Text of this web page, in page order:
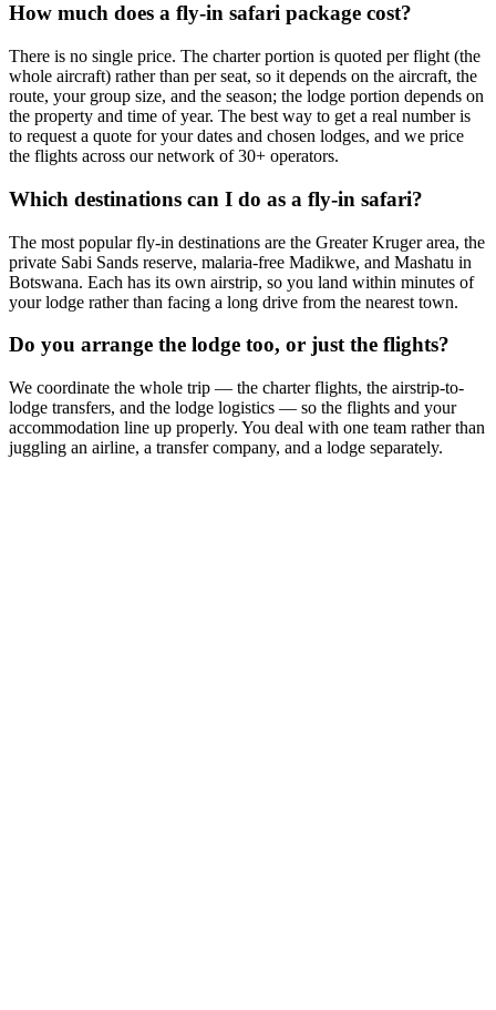
How much does a fly-in safari package cost?
There is no single price. The charter portion is quoted per flight (the
whole aircraft) rather than per seat, so it depends on the aircraft, the
route, your group size, and the season; the lodge portion depends on
the property and time of year. The best way to get a real number is
to request a quote for your dates and chosen lodges, and we price
the flights across our network of 30+ operators.
Which destinations can I do as a fly-in safari?
The most popular fly-in destinations are the Greater Kruger area, the
private Sabi Sands reserve, malaria-free Madikwe, and Mashatu in
Botswana. Each has its own airstrip, so you land within minutes of
your lodge rather than facing a long drive from the nearest town.
Do you arrange the lodge too, or just the flights?
We coordinate the whole trip — the charter flights, the airstrip-to-
lodge transfers, and the lodge logistics — so the flights and your
accommodation line up properly. You deal with one team rather than
juggling an airline, a transfer company, and a lodge separately.